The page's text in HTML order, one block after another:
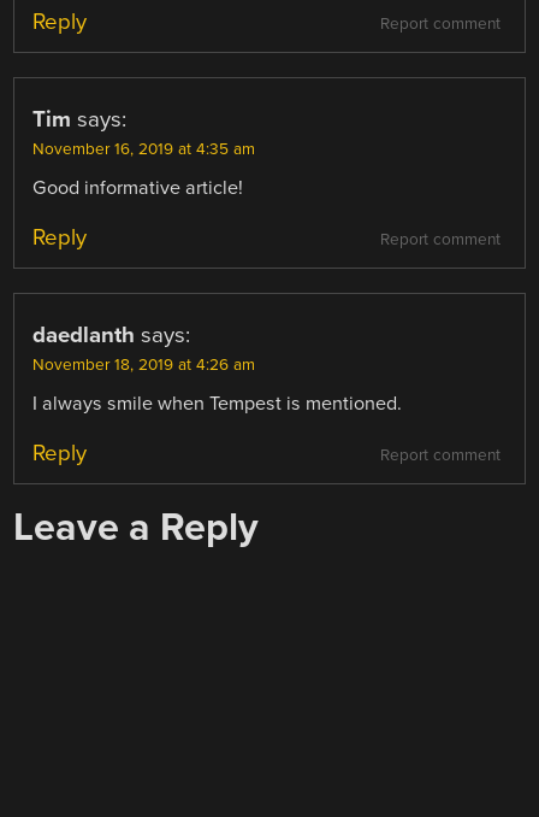
Report comment
Reply
Tim says:
November 16, 2019 at 4:35 am
Good informative article!
Report comment
Reply
daedlanth says:
November 18, 2019 at 4:26 am
I always smile when Tempest is mentioned.
Report comment
Reply
Leave a Reply